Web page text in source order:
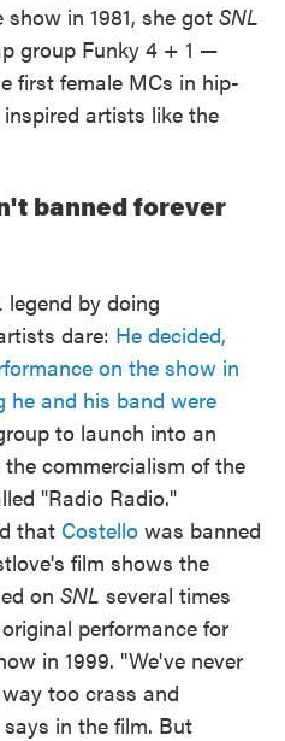
show in 1981, she got SNL
group Funky 4 + 1 —
first female MCs in hip-
inspired artists like the
banned forever
legend by doing
dare: He decided,
on the show in
he and his band were
to launch into an
commercialism of the
"Radio Radio."
that Costello was banned
film shows the
on SNL several times
performance for
in 1999. "We've never
too crass and
in the film. But